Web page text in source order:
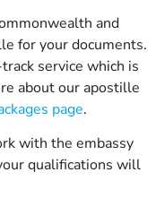
and
for your documents.
service which is
about our apostille
page.
with the embassy
qualifications will